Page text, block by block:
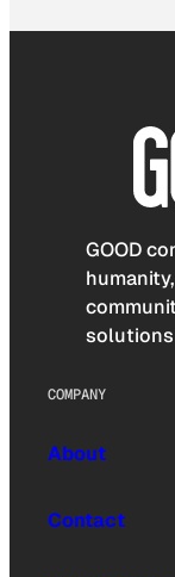
GOOD
COMPANY
About
Contact